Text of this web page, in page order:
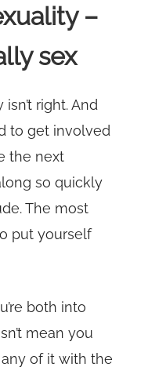
–
sex
right. And
to get involved
the next
so quickly
The most
put yourself
both into
mean you
of it with the